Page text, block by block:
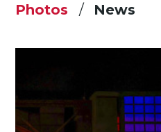
Photos News